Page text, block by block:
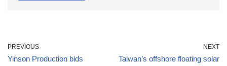
PREVIOUS
Yinson Production bids
NEXT
Taiwan’s offshore floating solar